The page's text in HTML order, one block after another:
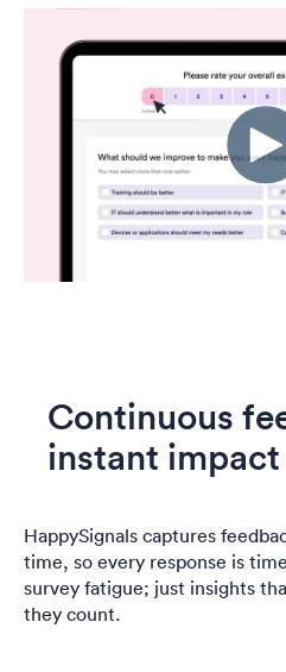
Continuous
instant impact
HappySignals captures
time, so every response is
survey fatigue; just insights
they count.